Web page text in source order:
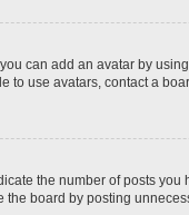
can add an avatar by
to use avatars, contact a
the number of posts
the board by posting